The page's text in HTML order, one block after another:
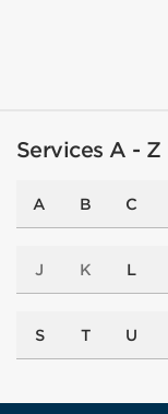
Services A - Z
A B C
J K L
S T U